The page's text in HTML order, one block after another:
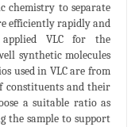
chemistry to separate
efficiently rapidly and
applied VLC for the
synthetic molecules
used in VLC are from
constituents and their
a suitable ratio as
the sample to support